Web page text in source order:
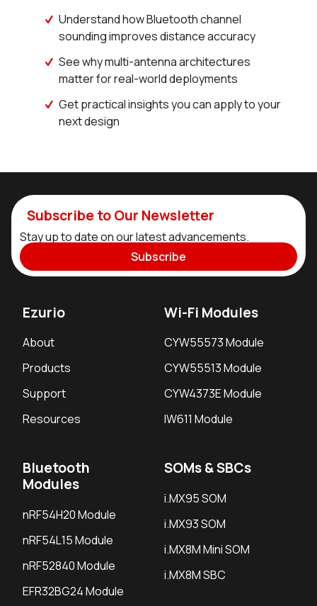
Understand how Bluetooth channel
sounding improves distance accuracy
See why multi-antenna architectures
matter for real-world deployments
Get practical insights you can apply to your
next design
Subscribe to Our Newsletter
Stay up to date on our latest advancements.
Subscribe
Ezurio
About
Products
Support
Resources
Wi-Fi Modules
CYW55573 Module
CYW55513 Module
CYW4373E Module
IW611 Module
Bluetooth
Modules
nRF54H20 Module
nRF54L15 Module
nRF52840 Module
EFR32BG24 Module
SOMs & SBCs
i.MX95 SOM
i.MX93 SOM
i.MX8M Mini SOM
i.MX8M SBC